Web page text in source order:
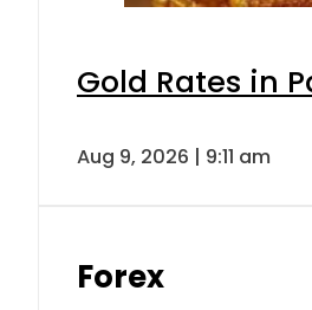
Gold Rates in
Aug 9, 2026 | 9:11 am
Forex